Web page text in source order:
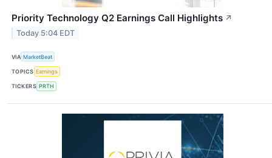
Priority Technology Q2 Earnings Call Highlights ↗
Today 5:04 EDT
VIA MarketBeat
TOPICS Earnings
TICKERS PRTH